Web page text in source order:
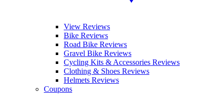
View Reviews
Bike Reviews
Road Bike Reviews
Gravel Bike Reviews
Cycling Kits & Accessories Reviews
Clothing & Shoes Reviews
Helmets Reviews
Coupons